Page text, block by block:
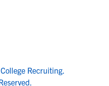
Recruiting.